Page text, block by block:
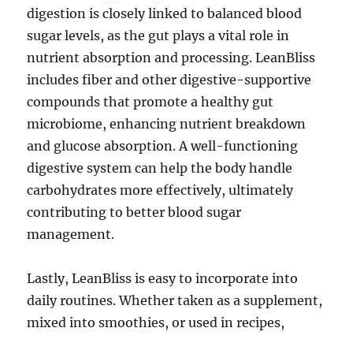
digestion is closely linked to balanced blood
sugar levels, as the gut plays a vital role in
nutrient absorption and processing. LeanBliss
includes fiber and other digestive-supportive
compounds that promote a healthy gut
microbiome, enhancing nutrient breakdown
and glucose absorption. A well-functioning
digestive system can help the body handle
carbohydrates more effectively, ultimately
contributing to better blood sugar
management.
Lastly, LeanBliss is easy to incorporate into
daily routines. Whether taken as a supplement,
mixed into smoothies, or used in recipes,